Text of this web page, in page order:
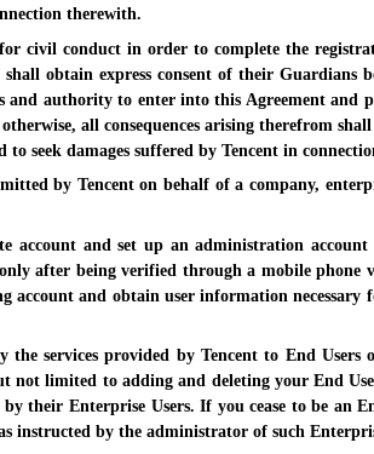
therewith.
civil conduct in order to complete the
obtain express consent of their Guardians
and authority to enter into this Agreement
all consequences arising therefrom
to seek damages suffered by Tencent in
by Tencent on behalf of a company,
account and set up an administration
after being verified through a mobile
account and obtain user information
services provided by Tencent to End
not limited to adding and deleting your End
their Enterprise Users. If you cease to be
instructed by the administrator of such